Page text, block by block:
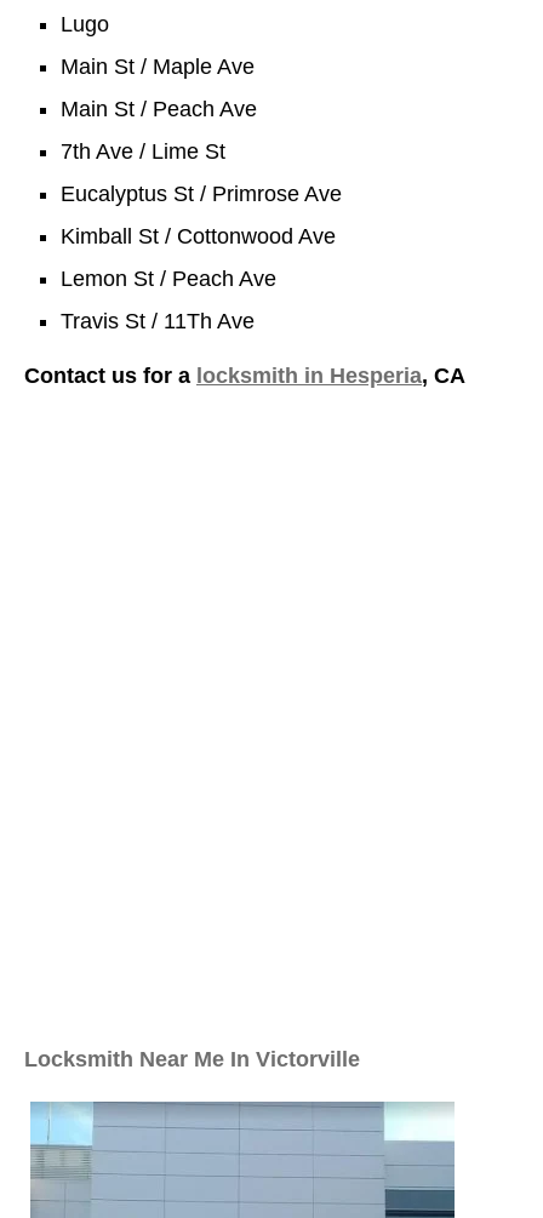
Lugo
Main St / Maple Ave
Main St / Peach Ave
7th Ave / Lime St
Eucalyptus St / Primrose Ave
Kimball St / Cottonwood Ave
Lemon St / Peach Ave
Travis St / 11Th Ave
Contact us for a locksmith in Hesperia, CA
Locksmith Near Me In Victorville